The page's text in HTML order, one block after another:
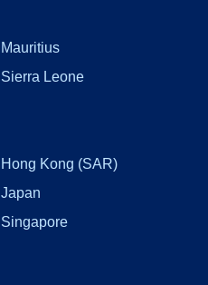
Mauritius
Sierra Leone
Hong Kong (SAR)
Japan
Singapore